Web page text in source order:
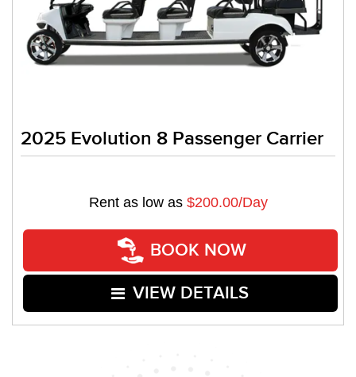
2025 Evolution 8 Passenger Carrier
Rent as low as $200.00/Day
BOOK NOW
VIEW DETAILS